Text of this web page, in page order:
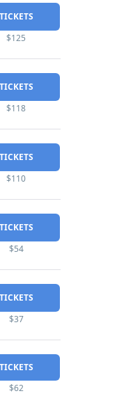
TICKETS
$125
TICKETS
$118
TICKETS
$110
TICKETS
$54
TICKETS
$37
TICKETS
$62